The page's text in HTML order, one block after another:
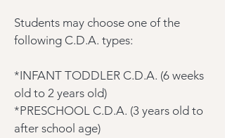
Students may choose one of the
following C.D.A. types:
*INFANT TODDLER C.D.A. (6 weeks
old to 2 years old)
*PRESCHOOL C.D.A. (3 years old to
after school age)